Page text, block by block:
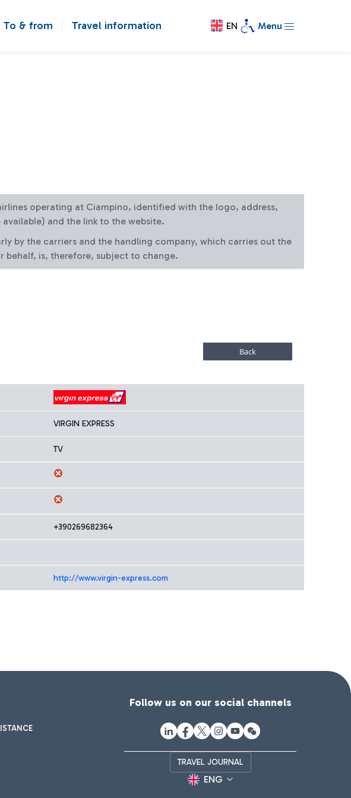
To & from Travel information EN Menu
operating at Ciampino, identified with the logo, address,
and the link to the website.
by the carriers and the handling company, which carries out the
behalf, is, therefore, subject to change.
VIRGIN EXPRESS
TV
+390269682364
http://www.virgin-express.com
Follow us on our social channels
TRAVEL JOURNAL
ENG